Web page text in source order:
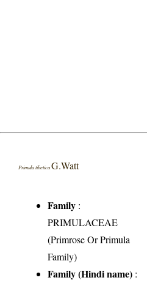
Primula tibeticaG.Watt
Family :
PRIMULACEAE
(Primrose Or Primula
Family)
Family (Hindi name) :